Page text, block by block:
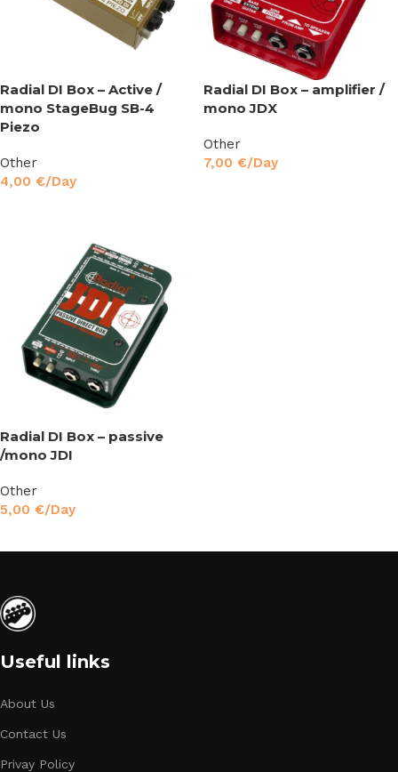
Radial DI Box – Active /
mono StageBug SB-4
Piezo
Other
4,00 €/Day
Radial DI Box – amplifier /
mono JDX
Other
7,00 €/Day
Radial DI Box – passive
/mono JDI
Other
5,00 €/Day
Useful links
About Us
Contact Us
Privay Policy